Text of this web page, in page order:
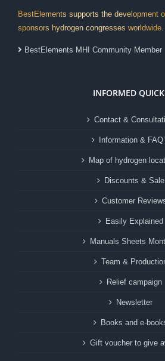
BestElements supports the development
sponsors hydrogen congresses worldwide.
BestElements MHI Community Member
INFORMED
Contact &
Information &
Map of hydrogen
Discounts & Sale
Customer
Easily Explained
Manuals Sheets
Team &
Relief campaign
Newsletter
Books and e-
Gift voucher to give